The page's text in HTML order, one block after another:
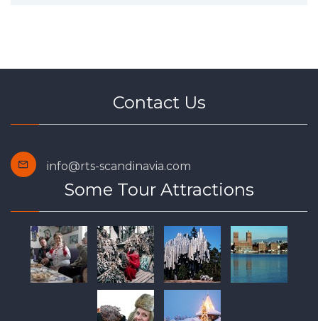
Contact Us
info@rts-scandinavia.com
Some Tour Attractions